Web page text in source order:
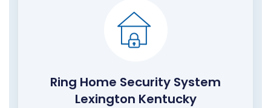
Ring Home Security System
Lexington Kentucky